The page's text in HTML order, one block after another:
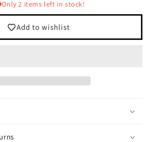
Only 2 items left in stock!
Add to wishlist